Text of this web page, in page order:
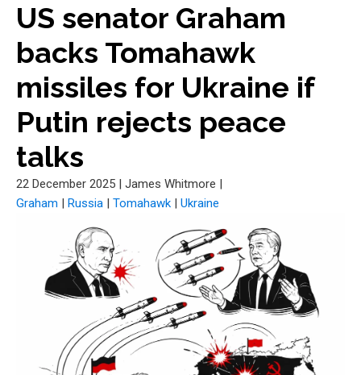
US senator Graham
backs Tomahawk
missiles for Ukraine if
Putin rejects peace
talks
22 December 2025 | James Whitmore |
Graham | Russia | Tomahawk | Ukraine